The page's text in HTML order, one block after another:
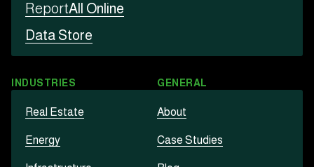
ReportAll Online
Data Store
INDUSTRIES
Real Estate
Energy
GENERAL
About
Case Studies